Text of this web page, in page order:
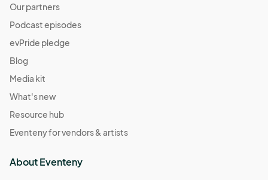
Our partners
Podcast episodes
evPride pledge
Blog
Media kit
What's new
Resource hub
Eventeny for vendors & artists
About Eventeny